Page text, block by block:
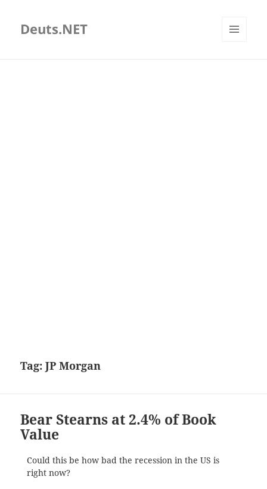
Deuts.NET
Tag:JP Morgan
Bear Stearns at 2.4% of Book
Value
Could this be how bad the recession in the US is
right now?